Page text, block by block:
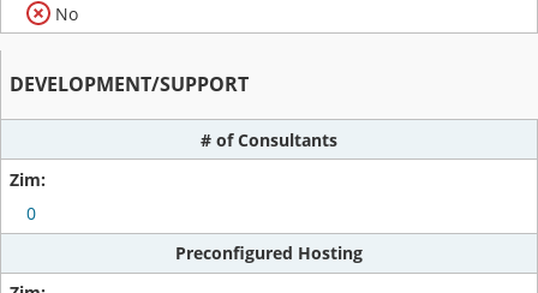
No
DEVELOPMENT/SUPPORT
# of Consultants
0
Preconfigured Hosting